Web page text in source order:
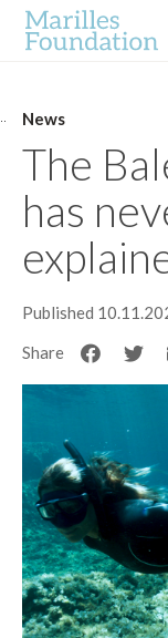
News
The
has
Published
Share